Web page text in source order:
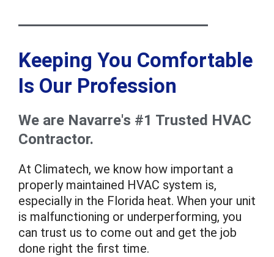
Keeping You Comfortable
Is Our Profession
We are Navarre's #1 Trusted HVAC
Contractor.
At Climatech, we know how important a
properly maintained HVAC system is,
especially in the Florida heat. When your unit
is malfunctioning or underperforming, you
can trust us to come out and get the job
done right the first time.